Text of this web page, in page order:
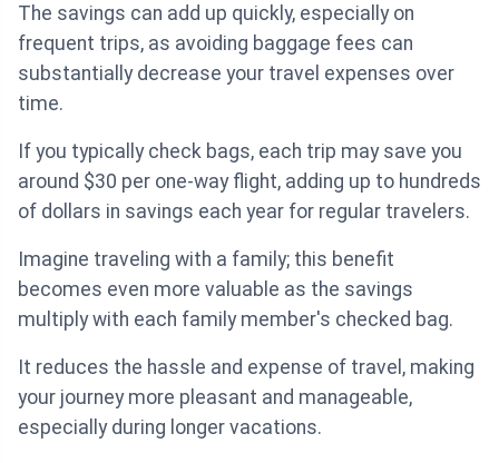
The savings can add up quickly, especially on
frequent trips, as avoiding baggage fees can
substantially decrease your travel expenses over
time.
If you typically check bags, each trip may save you
around $30 per one-way flight, adding up to hundreds
of dollars in savings each year for regular travelers.
Imagine traveling with a family; this benefit
becomes even more valuable as the savings
multiply with each family member's checked bag.
It reduces the hassle and expense of travel, making
your journey more pleasant and manageable,
especially during longer vacations.